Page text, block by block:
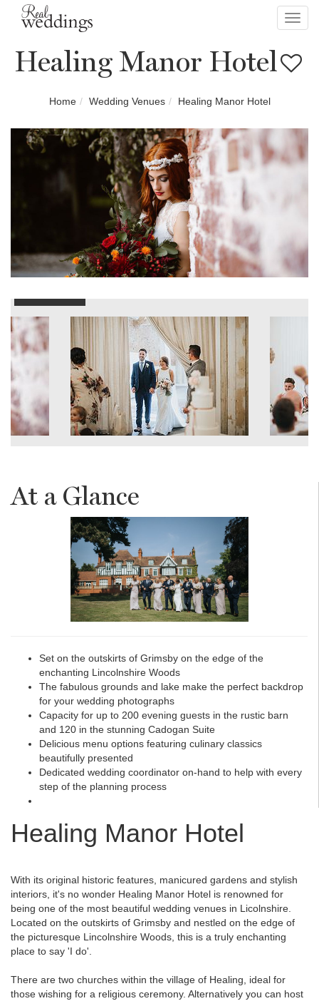
Healing Manor Hotel
Home Wedding Venues Healing Manor Hotel
At a Glance
Set on the outskirts of Grimsby on the edge of the
enchanting Lincolnshire Woods
The fabulous grounds and lake make the perfect backdrop
for your wedding photographs
Capacity for up to 200 evening guests in the rustic barn
and 120 in the stunning Cadogan Suite
Delicious menu options featuring culinary classics
beautifully presented
Dedicated wedding coordinator on-hand to help with every
step of the planning process
Healing Manor Hotel
With its original historic features, manicured gardens and stylish
interiors, it's no wonder Healing Manor Hotel is renowned for
being one of the most beautiful wedding venues in Licolnshire.
Located on the outskirts of Grimsby and nestled on the edge of
the picturesque Lincolnshire Woods, this is a truly enchanting
place to say 'I do'.
There are two churches within the village of Healing, ideal for
those wishing for a religious ceremony. Alternatively you can host